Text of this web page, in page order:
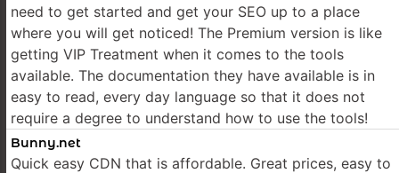
need to get started and get your SEO up to a place
where you will get noticed! The Premium version is like
getting VIP Treatment when it comes to the tools
available. The documentation they have available is in
easy to read, every day language so that it does not
require a degree to understand how to use the tools!
Bunny.net
Quick easy CDN that is affordable. Great prices, easy to